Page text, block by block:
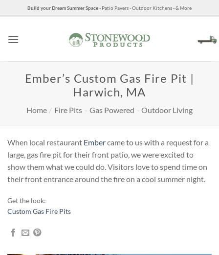
to
Build your Dream Summer Space- Patio Pavers - Outdoor Kitchens - & More
Ember’s Custom Gas Fire Pit |
Harwich, MA
Home / Fire Pits - Gas Powered - Outdoor Living
When local restaurant Embercame to us with a request for a
large, gas fire pit for their front patio, we were excited to
show them what we could do. Visitors love to spend time on
their front entrance around the fire on a cool summer night.
Get the look:
Custom Gas Fire Pits